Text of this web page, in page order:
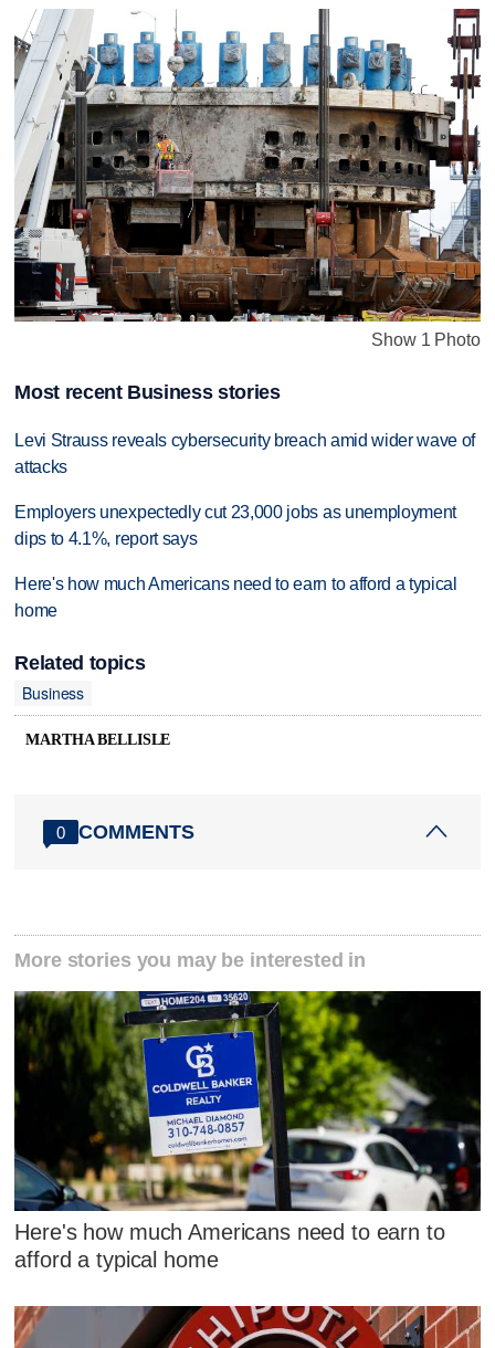
Show 1 Photo
Most recent Business stories
Levi Strauss reveals cybersecurity breach amid wider wave of
attacks
Employers unexpectedly cut 23,000 jobs as unemployment
dips to 4.1%, report says
Here's how much Americans need to earn to afford a typical
home
Related topics
Business
MARTHA BELLISLE
0 COMMENTS
More stories you may be interested in
Here's how much Americans need to earn to
afford a typical home